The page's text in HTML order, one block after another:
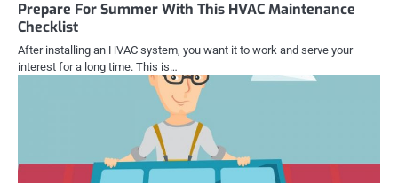
Prepare For Summer With This HVAC Maintenance
Checklist
After installing an HVAC system, you want it to work and serve your
interest for a long time. This is…